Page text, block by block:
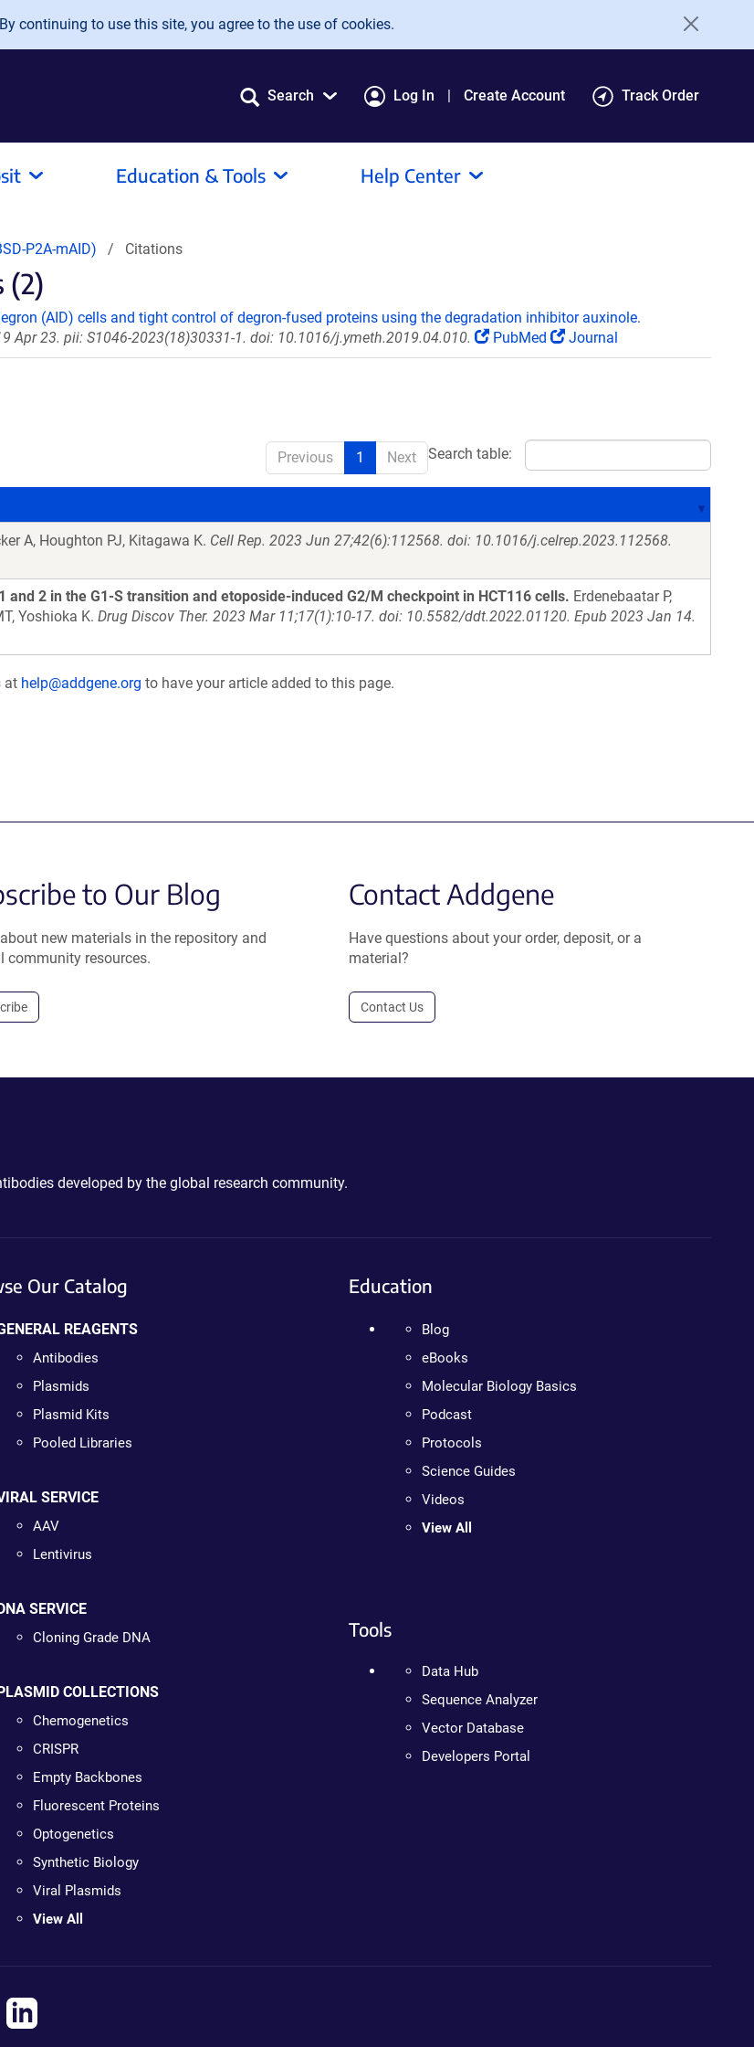
continuing to use this site, you agree to the use of cookies.
Search Log In Create Account Track Order
Education & Tools Help Center
P2A-mAID) Citations
(2)
(AID) cells and tight control of degron-fused proteins using the degradation inhibitor auxinole.
Apr 23. pii: S1046-2023(18)30331-1. doi: 10.1016/j.ymeth.2019.04.010. PubMed Journal
Search table:
Previous 1 Next
A, Houghton PJ, Kitagawa K. Cell Rep. 2023 Jun 27;42(6):112568. doi: 10.1016/j.celrep.2023.112568.
2 in the G1-S transition and etoposide-induced G2/M checkpoint in HCT116 cells. Erdenebaatar P,
Yoshioka K. Drug Discov Ther. 2023 Mar 11;17(1):10-17. doi: 10.5582/ddt.2022.01120. Epub 2023 Jan 14.
at help@addgene.org to have your article added to this page.
to Our Blog
new materials in the repository and
community resources.
Contact Addgene
Have questions about your order, deposit, or a
material?
Contact Us
developed by the global research community.
Our Catalog
REAGENTS
Antibodies
Plasmids
Plasmid Kits
Pooled Libraries
SERVICE
AAV
Lentivirus
SERVICE
Cloning Grade DNA
COLLECTIONS
Chemogenetics
CRISPR
Empty Backbones
Fluorescent Proteins
Optogenetics
Synthetic Biology
Viral Plasmids
View All
Education
Blog
eBooks
Molecular Biology Basics
Podcast
Protocols
Science Guides
Videos
View All
Tools
Data Hub
Sequence Analyzer
Vector Database
Developers Portal